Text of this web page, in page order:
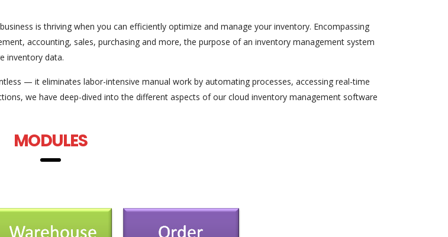
is thriving when you can efficiently optimize and manage your inventory. Encompassing
accounting, sales, purchasing and more, the purpose of an inventory management system
inventory data.
— it eliminates labor-intensive manual work by automating processes, accessing real-time
we have deep-dived into the different aspects of our cloud inventory management software
MODULES